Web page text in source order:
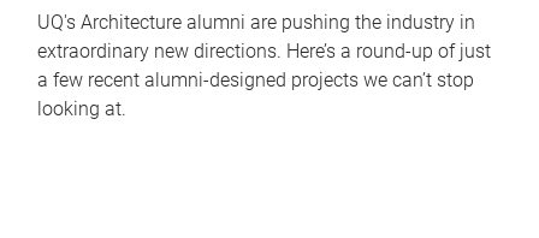
UQ's Architecture alumni are pushing the industry in
extraordinary new directions. Here’s a round-up of just
a few recent alumni-designed projects we can’t stop
looking at.